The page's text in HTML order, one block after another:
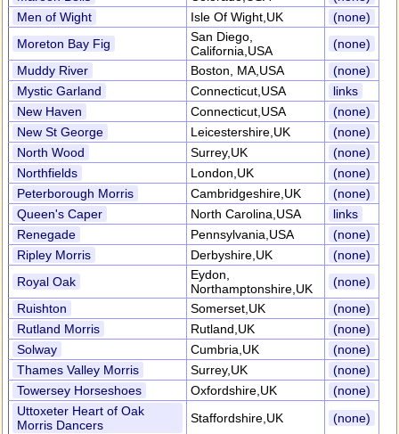
Men of Wight
Isle Of Wight,UK
(none)
Moreton Bay Fig
San Diego,
California,USA
(none)
Muddy River
Boston, MA,USA
(none)
Mystic Garland
Connecticut,USA
links
New Haven
Connecticut,USA
(none)
New St George
Leicestershire,UK
(none)
North Wood
Surrey,UK
(none)
Northfields
London,UK
(none)
Peterborough Morris
Cambridgeshire,UK
(none)
Queen's Caper
North Carolina,USA
links
Renegade
Pennsylvania,USA
(none)
Ripley Morris
Derbyshire,UK
(none)
Royal Oak
Eydon,
Northamptonshire,UK
(none)
Ruishton
Somerset,UK
(none)
Rutland Morris
Rutland,UK
(none)
Solway
Cumbria,UK
(none)
Thames Valley Morris
Surrey,UK
(none)
Towersey Horseshoes
Oxfordshire,UK
(none)
Uttoxeter Heart of Oak
Morris Dancers
Staffordshire,UK (none)